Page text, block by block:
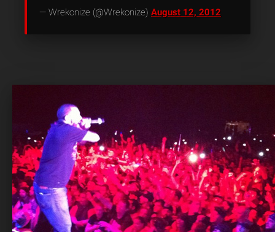
— Wrekonize (@Wrekonize) August 12, 2012